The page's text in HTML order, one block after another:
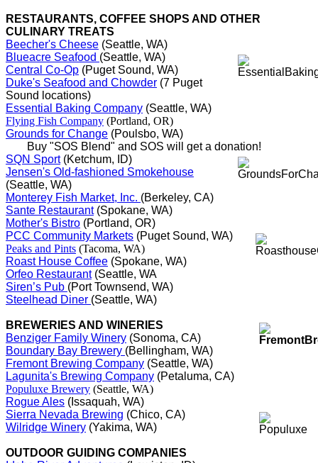
RESTAURANTS, COFFEE SHOPS AND OTHER
CULINARY TREATS
Beecher's Cheese (Seattle, WA)
Blueacre Seafood (Seattle, WA)
Central Co-Op (Puget Sound, WA)
Duke's Seafood and Chowder (7 Puget
Sound locations)
Essential Baking Company (Seattle, WA)
Flying Fish Company (Portland, OR)
Grounds for Change (Poulsbo, WA)
Buy "SOS Blend" and SOS will get a donation!
SQN Sport(Ketchum, ID)
Jensen's Old-fashioned Smokehouse
(Seattle, WA)
Monterey Fish Market, Inc. (Berkeley, CA)
Sante Restaurant(Spokane, WA)
Mother's Bistro (Portland, OR)
PCC Community Markets (Puget Sound, WA)
Peaks and Pints (Tacoma, WA)
Roast House Coffee (Spokane, WA)
Orfeo Restaurant(Seattle, WA
Siren’s Pub (Port Townsend, WA)
Steelhead Diner (Seattle, WA)
BREWERIES AND WINERIES
Benziger Family Winery (Sonoma, CA)
Boundary Bay Brewery (Bellingham, WA)
Fremont Brewing Company (Seattle, WA)
Lagunita's Brewing Company (Petaluma, CA)
Populuxe Brewery (Seattle, WA)
Rogue Ales (Issaquah, WA)
Sierra Nevada Brewing (Chico, CA)
Wilridge Winery (Yakima, WA)
OUTDOOR GUIDING COMPANIES